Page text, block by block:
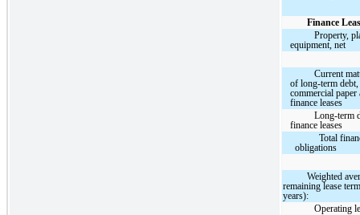
Finance
Property,
equipment, net
Current
of long-term debt,
commercial paper
finance leases
Long-term
finance leases
Total
obligations
Weighted
remaining lease
years):
Operating